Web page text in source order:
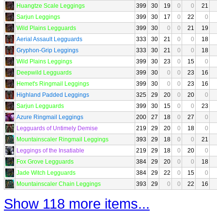
Huangtze Scale Leggings
399 30 19 0 0
21
Sarjun Leggings
399 30 17 0 22
0
Wild Plains Legguards
399 30 0 0 21
19
Aerial Assault Legguards
333 30 21 0 0
18
Gryphon-Grip Leggings
333 30 21 0 0
18
Wild Plains Leggings
399 30 23 0 15
0
Deepwild Legguards
399 30 0 0 23
16
Hemet's Ringmail Leggings
399 30 0 0 23
16
Highland Padded Leggings
325 29 20 0 20
0
Sarjun Legguards
399 30 15 0 0
23
Azure Ringmail Leggings
200 27 18 0 27
0
Legguards of Untimely Demise
219 29 20 0 18
0
Mountainscaler Ringmail Leggings
393 29 18 0 0
21
Leggings of the Insatiable
219 29 18 0 20
0
Fox Grove Legguards
384 29 20 0 0
18
Jade Witch Legguards
384 29 22 0 15
0
Mountainscaler Chain Leggings
393 29 0 0 22 16
Show 118 more items...